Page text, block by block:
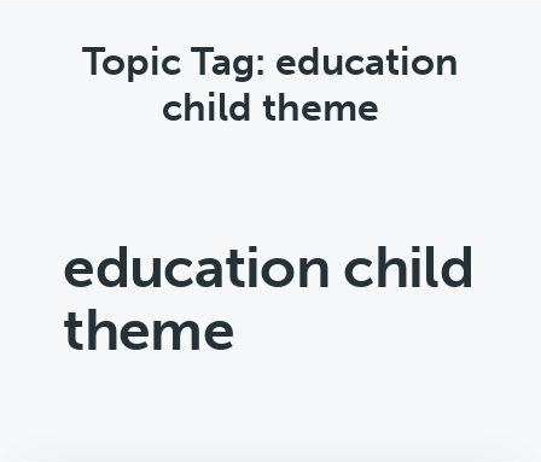
Topic Tag: education
child theme
education child
theme